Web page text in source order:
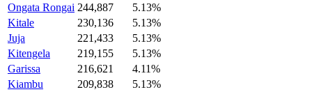
Ongata Rongai 244,887
5.13%
Kitale
230,136
5.13%
Juja
221,433
5.13%
Kitengela
219,155
5.13%
Garissa
216,621
4.11%
Kiambu
209,838
5.13%